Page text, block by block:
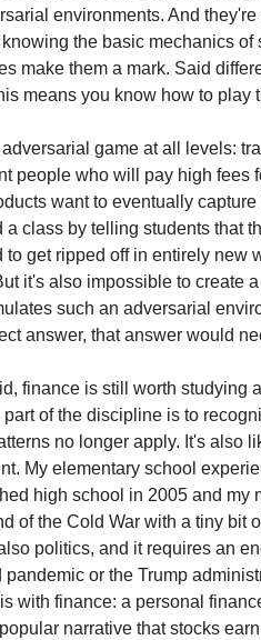
environments. And
the basic mechanics
make them a mark. Said
means you know how to play
game at all levels:
people who will pay high fees
want to eventually
a class by telling students that
to get ripped off in entirely new
it's also impossible to create
such an adversarial
answer, that answer would
finance is still worth studying
part of the discipline is to
no longer apply. It's also
My elementary school
high school in 2005 and my
of the Cold War with a tiny bit
politics, and it requires an
pandemic or the Trump
with finance: a personal
narrative that stocks